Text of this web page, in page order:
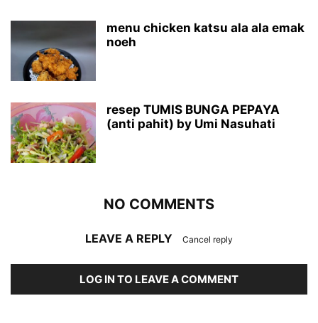
menu chicken katsu ala ala emak
noeh
resep TUMIS BUNGA PEPAYA
(anti pahit) by Umi Nasuhati
NO COMMENTS
LEAVE A REPLY Cancel reply
LOG IN TO LEAVE A COMMENT